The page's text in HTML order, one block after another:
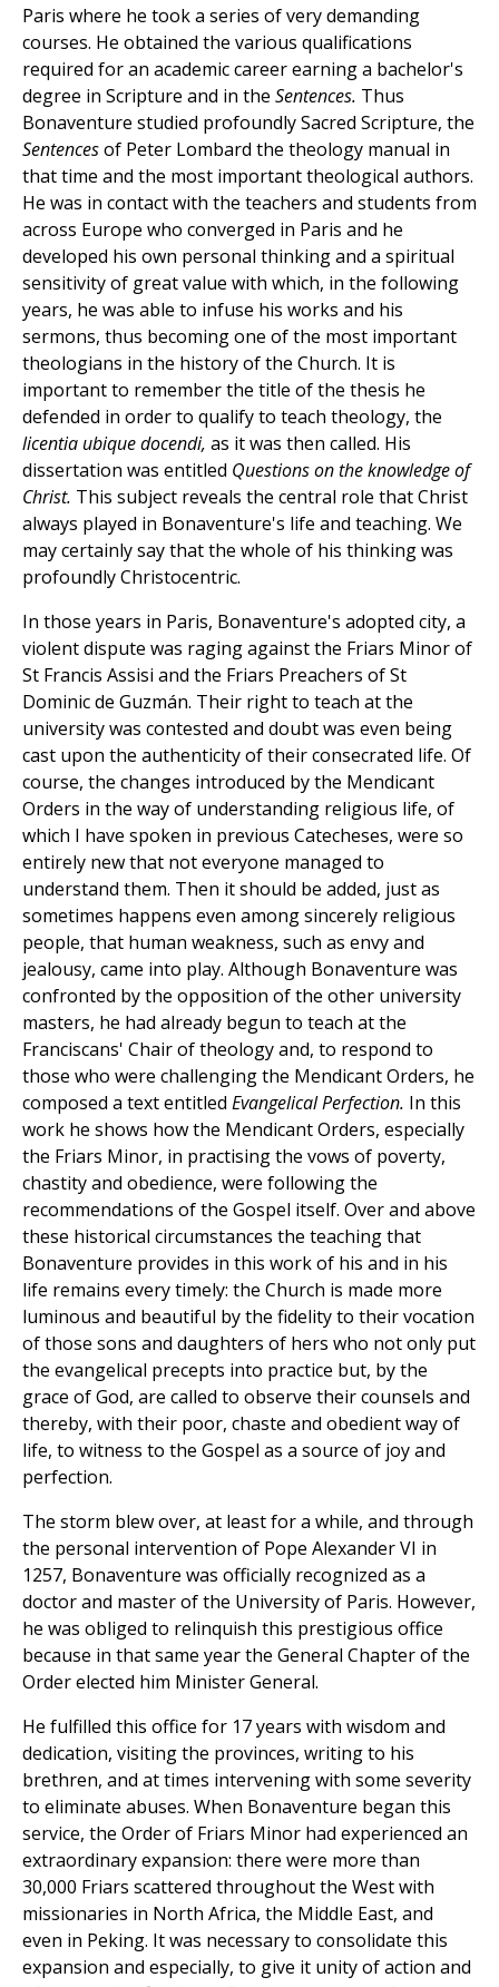
Paris where he took a series of very demanding
courses. He obtained the various qualifications
required for an academic career earning a bachelor's
degree in Scripture and in the Sentences. Thus
Bonaventure studied profoundly Sacred Scripture, the
Sentencesof Peter Lombard the theology manual in
that time and the most important theological authors.
He was in contact with the teachers and students from
across Europe who converged in Paris and he
developed his own personal thinking and a spiritual
sensitivity of great value with which, in the following
years, he was able to infuse his works and his
sermons, thus becoming one of the most important
theologians in the history of the Church. It is
important to remember the title of the thesis he
defended in order to qualify to teach theology, the
licentia ubique docendi, as it was then called. His
dissertation was entitled Questions on the knowledge of
Christ. This subject reveals the central role that Christ
always played in Bonaventure's life and teaching. We
may certainly say that the whole of his thinking was
profoundly Christocentric.
In those years in Paris, Bonaventure's adopted city, a
violent dispute was raging against the Friars Minor of
St Francis Assisi and the Friars Preachers of St
Dominic de Guzmán. Their right to teach at the
university was contested and doubt was even being
cast upon the authenticity of their consecrated life. Of
course, the changes introduced by the Mendicant
Orders in the way of understanding religious life, of
which I have spoken in previous Catecheses, were so
entirely new that not everyone managed to
understand them. Then it should be added, just as
sometimes happens even among sincerely religious
people, that human weakness, such as envy and
jealousy, came into play. Although Bonaventure was
confronted by the opposition of the other university
masters, he had already begun to teach at the
Franciscans' Chair of theology and, to respond to
those who were challenging the Mendicant Orders, he
composed a text entitled Evangelical Perfection. In this
work he shows how the Mendicant Orders, especially
the Friars Minor, in practising the vows of poverty,
chastity and obedience, were following the
recommendations of the Gospel itself. Over and above
these historical circumstances the teaching that
Bonaventure provides in this work of his and in his
life remains every timely: the Church is made more
luminous and beautiful by the fidelity to their vocation
of those sons and daughters of hers who not only put
the evangelical precepts into practice but, by the
grace of God, are called to observe their counsels and
thereby, with their poor, chaste and obedient way of
life, to witness to the Gospel as a source of joy and
perfection.
The storm blew over, at least for a while, and through
the personal intervention of Pope Alexander VI in
1257, Bonaventure was officially recognized as a
doctor and master of the University of Paris. However,
he was obliged to relinquish this prestigious office
because in that same year the General Chapter of the
Order elected him Minister General.
He fulfilled this office for 17 years with wisdom and
dedication, visiting the provinces, writing to his
brethren, and at times intervening with some severity
to eliminate abuses. When Bonaventure began this
service, the Order of Friars Minor had experienced an
extraordinary expansion: there were more than
30,000 Friars scattered throughout the West with
missionaries in North Africa, the Middle East, and
even in Peking. It was necessary to consolidate this
expansion and especially, to give it unity of action and